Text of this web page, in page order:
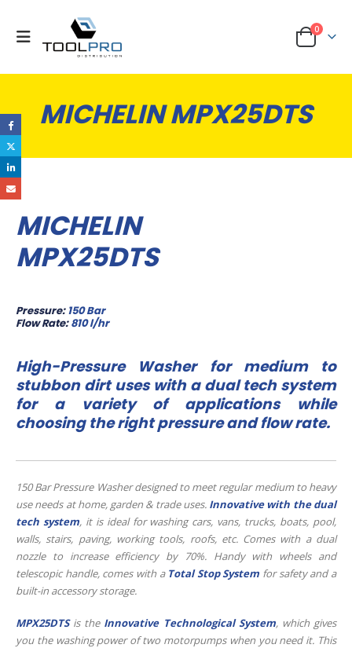
0
MICHELIN MPX25DTS
MICHELIN
MPX25DTS
Pressure:150 Bar
Flow Rate: 810 l/hr
High-Pressure Washer for medium to
stubbon dirt uses with a dual tech system
for a variety of applications while
choosing the right pressure and flow rate.
150 Bar Pressure Washer designed to meet regular medium to heavy
use needs at home, garden & trade uses. Innovative with the dual
tech system, it is ideal for washing cars, vans, trucks, boats, pool,
walls, stairs, paving, working tools, roofs, etc. Comes with a dual
nozzle to increase efficiency by 70%. Handy with wheels and
telescopic handle, comes with a Total Stop System for safety and a
built-in accessory storage.
MPX25DTSis the Innovative Technological System, which gives
you the washing power of two motorpumps when you need it. This